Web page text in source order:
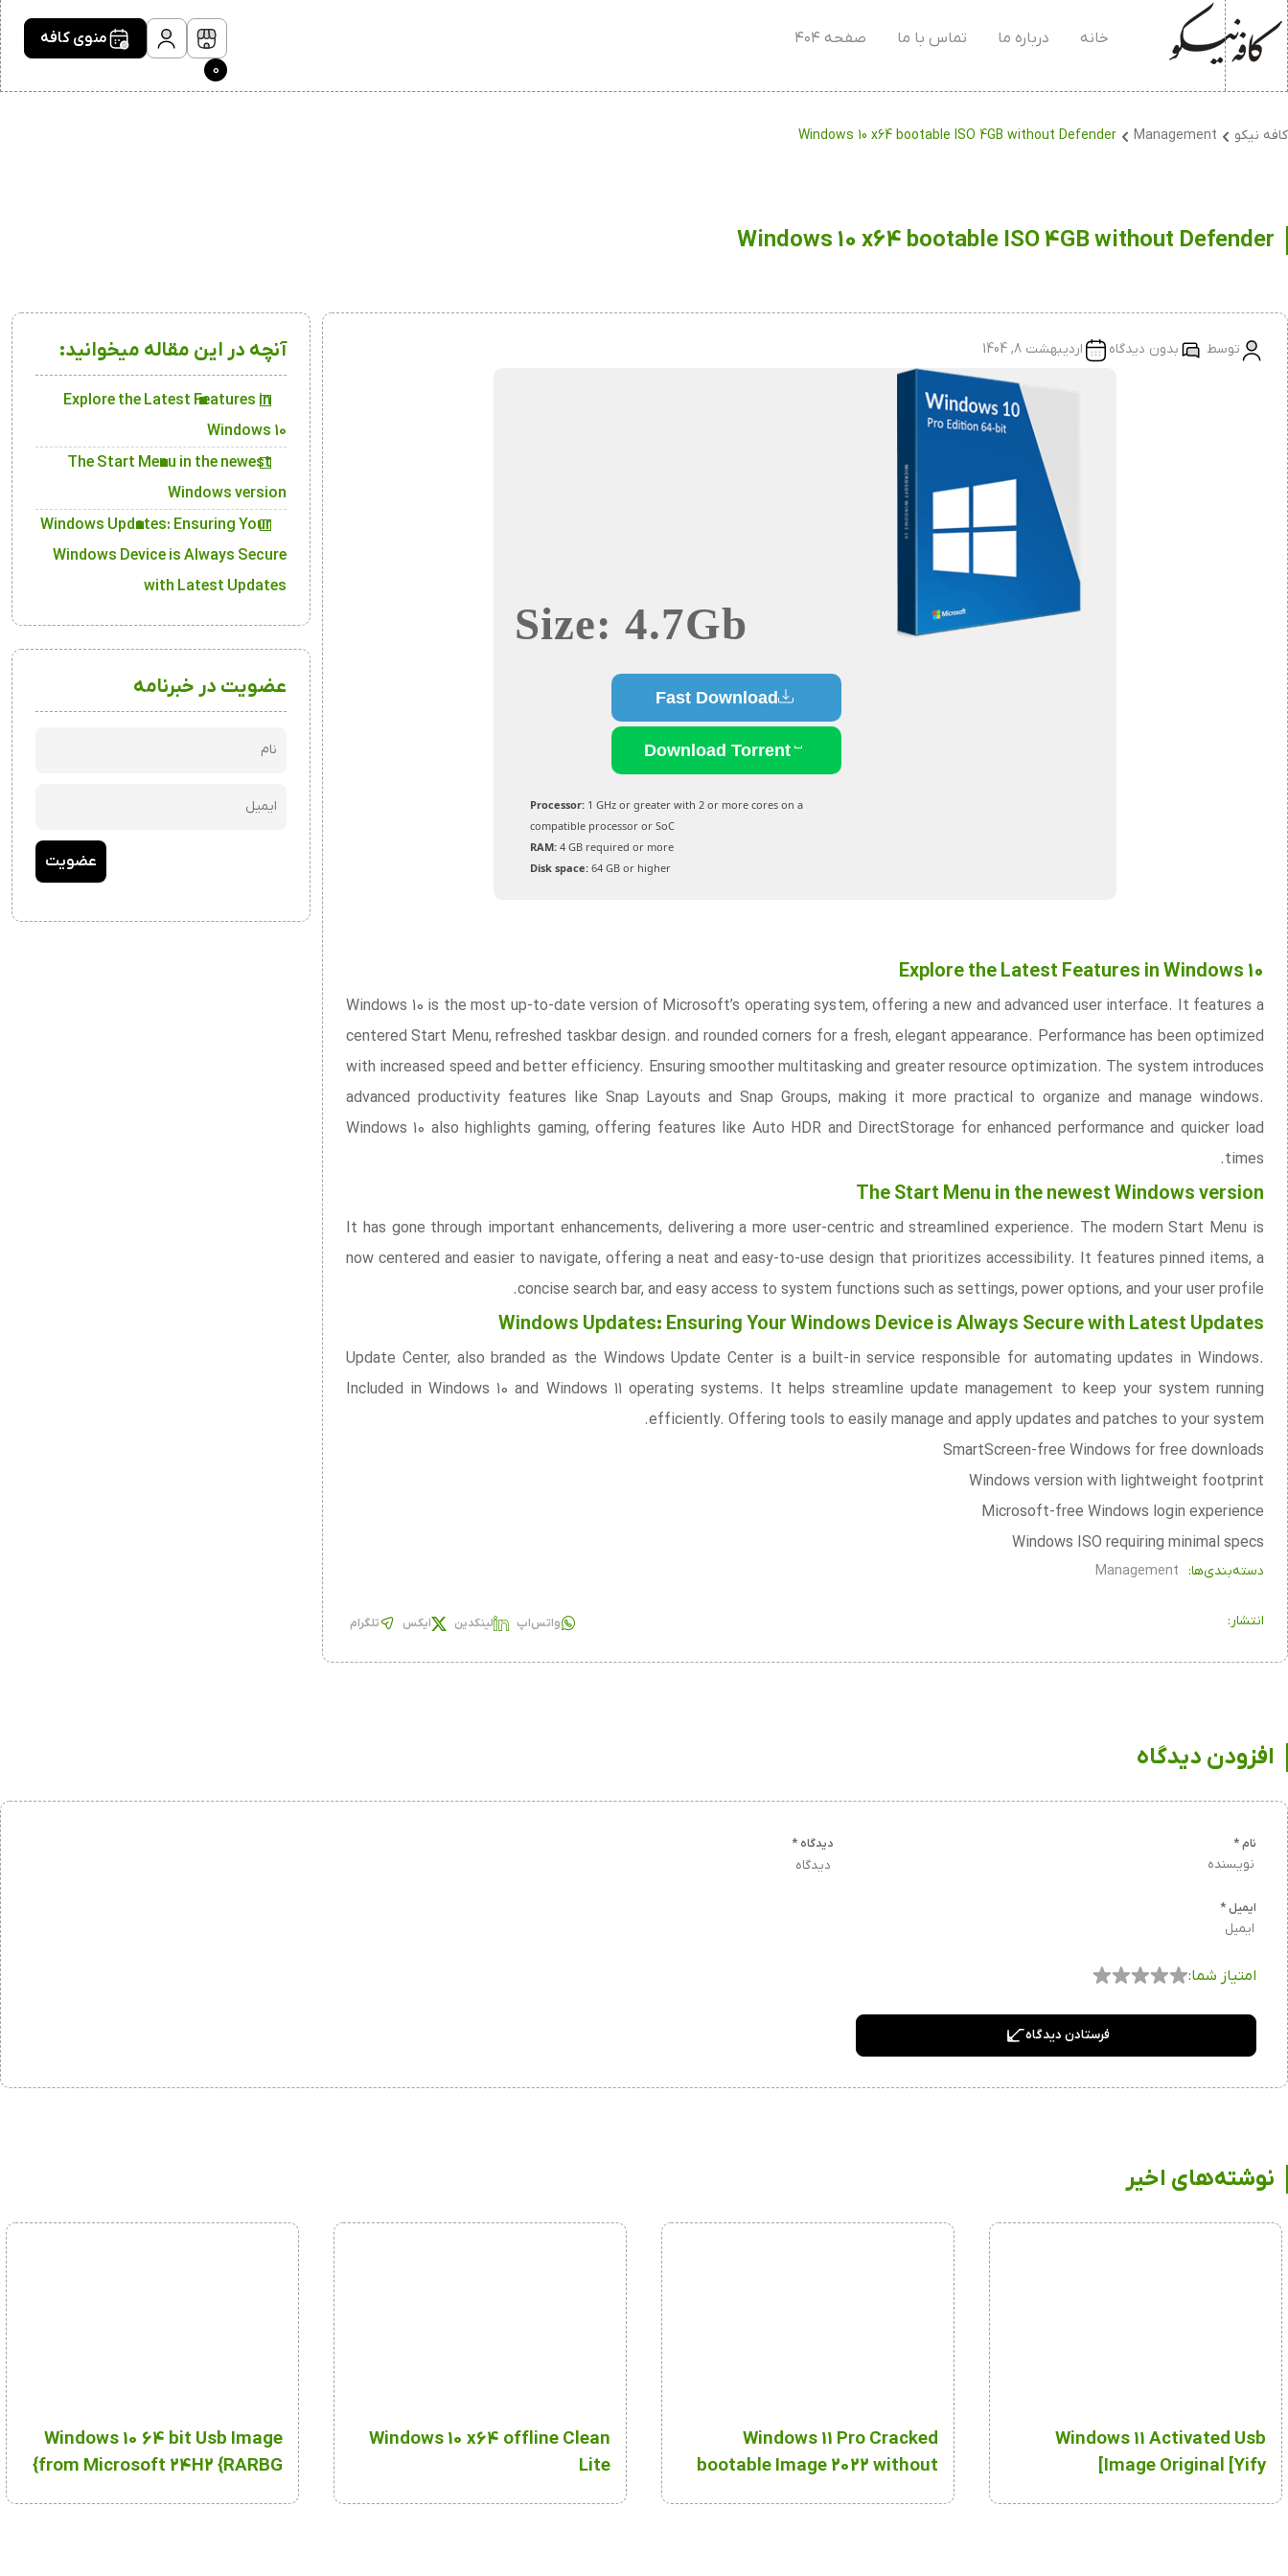
خانه درباره ما تماس با ما
صفحه ۴۰۴
0
منوی کافه
کافه نیکو Management
Windows 10 x64 bootable ISO 4GB without Defender
Windows 10 x64 bootable ISO 4GB without Defender
توسط بدون دیدگاه اردیبهشت 8, 1404
Size: 4.7Gb
Fast Download
Download Torrent
Processor: 1 GHz or greater with 2 or more cores on a
compatible processor or SoC
RAM: 4 GB required or more
Disk space: 64 GB or higher
Explore the Latest Features in Windows 10
Windows 10 is the most up-to-date version of Microsoft’s operating system, offering a new and advanced user interface. It features a
centered Start Menu, refreshed taskbar design. and rounded corners for a fresh, elegant appearance. Performance has been optimized
with increased speed and better efficiency. Ensuring smoother multitasking and greater resource optimization. The system introduces
advanced productivity features like Snap Layouts and Snap Groups, making it more practical to organize and manage windows.
Windows 10 also highlights gaming, offering features like Auto HDR and DirectStorage for enhanced performance and quicker load
times.
The Start Menu in the newest Windows version
It has gone through important enhancements, delivering a more user-centric and streamlined experience. The modern Start Menu is
now centered and easier to navigate, offering a neat and easy-to-use design that prioritizes accessibility. It features pinned items, a
concise search bar, and easy access to system functions such as settings, power options, and your user profile.
Windows Updates: Ensuring Your Windows Device is Always Secure with Latest Updates
Update Center, also branded as the Windows Update Center is a built-in service responsible for automating updates in Windows.
Included in Windows 10 and Windows 11 operating systems. It helps streamline update management to keep your system running
efficiently. Offering tools to easily manage and apply updates and patches to your system.
SmartScreen-free Windows for free downloads
Windows version with lightweight footprint
Microsoft-free Windows login experience
Windows ISO requiring minimal specs
دسته‌بندی‌ها: Management
انتشار: تلگرام ایکس لینکدین واتس‌اپ
آنچه در این مقاله میخوانید:
Explore the Latest Features in
Windows 10
The Start Menu in the newest
Windows version
Windows Updates: Ensuring Your
Windows Device is Always Secure
with Latest Updates
عضویت در خبرنامه
افزودن دیدگاه
دیدگاه* نام*
ایمیل*
فرستادن دیدگاه
امتیاز شما:
نوشته‌های اخیر
Windows 11 Activated Usb
Image Original [Yify]
Windows 11 Pro Cracked
bootable Image 2022 without
Windows 10 x64 offline Clean
Lite
Windows 10 64 bit Usb Image
from Microsoft 24H2 {RARBG}